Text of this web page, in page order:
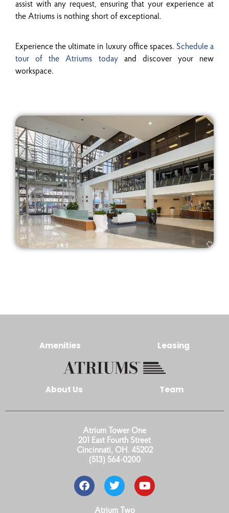
assist with any request, ensuring that your experience at
the Atriums is nothing short of exceptional.
Experience the ultimate in luxury office spaces. Schedule a
tour of the Atriums todayand discover your new
workspace.
Amenities Leasing
About Us Team
Atrium Tower One
201 East Fourth Street
Cincinnati, OH. 45202
(513) 564-0200
Atrium Two